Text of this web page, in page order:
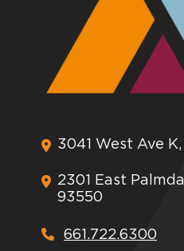
3041 West Ave
2301 East
93550
661.722.6300